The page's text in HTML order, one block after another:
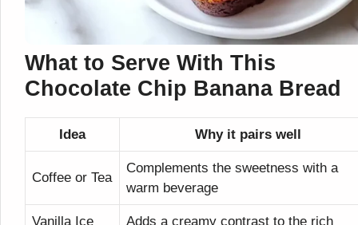
What to Serve With This
Chocolate Chip Banana Bread
Idea Why it pairs well
Coffee or Tea
Complements the sweetness with a
warm beverage
Vanilla Ice
Adds a creamy contrast to the rich